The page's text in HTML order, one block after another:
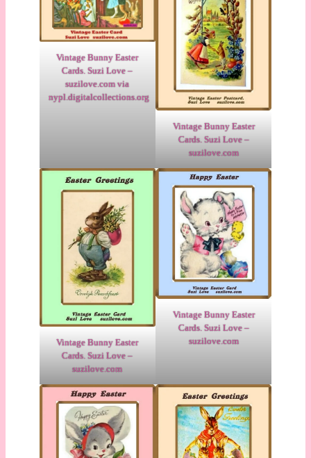
Vintage Bunny Easter
Cards. Suzi Love –
suzilove.com via
nypl.digitalcollections.org
Vintage Bunny Easter
Cards. Suzi Love –
suzilove.com
Vintage Bunny Easter
Cards. Suzi Love –
suzilove.com
Vintage Bunny Easter
Cards. Suzi Love –
suzilove.com